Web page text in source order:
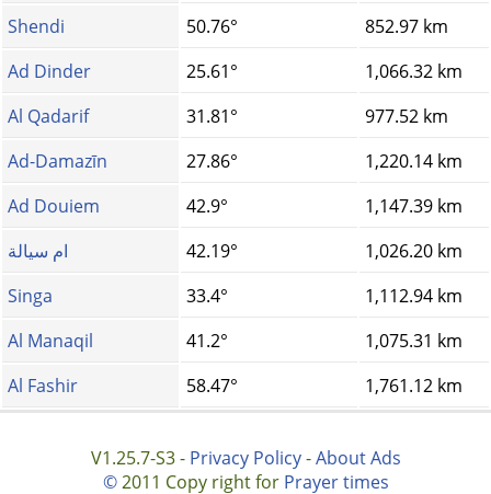
Shendi
50.76°
852.97 km
Ad Dinder
25.61°
1,066.32 km
Al Qadarif
31.81°
977.52 km
Ad-Damazīn
27.86°
1,220.14 km
Ad Douiem
42.9°
1,147.39 km
ام سيالة
42.19°
1,026.20 km
Singa
33.4°
1,112.94 km
Al Manaqil
41.2°
1,075.31 km
Al Fashir
58.47° 1,761.12 km
V1.25.7-S3 - Privacy Policy-About Ads
©2011 Copy right for Prayer times